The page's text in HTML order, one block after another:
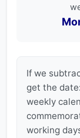
If we
get the
weekly
working